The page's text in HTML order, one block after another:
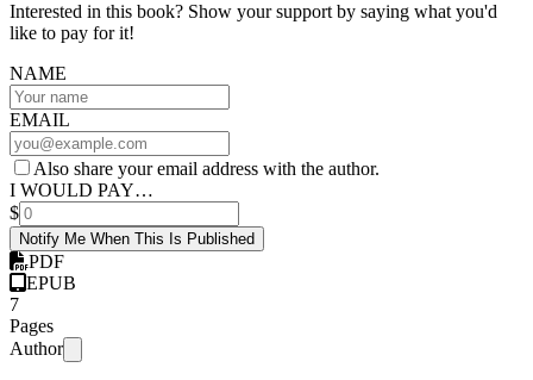
Interested in this book? Show your support by saying what you'd
like to pay for it!
NAME
EMAIL
Also share your email address with the author.
I WOULD PAY…
$
Notify Me When This Is Published
PDF
EPUB
7
Pages
Author